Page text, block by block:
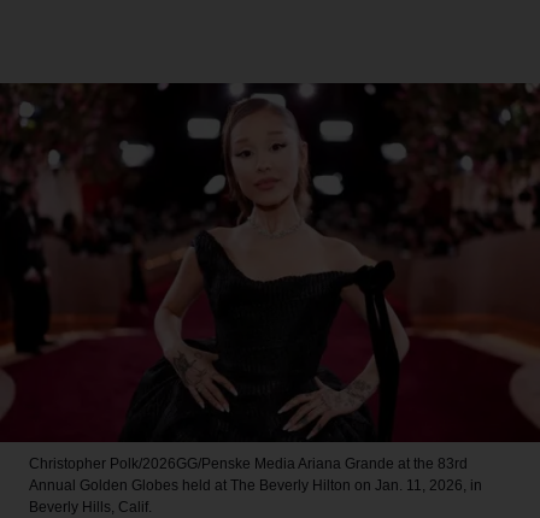
Christopher Polk/2026GG/Penske Media Ariana Grande at the 83rd
Annual Golden Globes held at The Beverly Hilton on Jan. 11, 2026, in
Beverly Hills, Calif.